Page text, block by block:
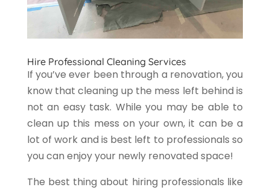
Hire Professional Cleaning Services
If you’ve ever been through a renovation, you
know that cleaning up the mess left behind is
not an easy task. While you may be able to
clean up this mess on your own, it can be a
lot of work and is best left to professionals so
you can enjoy your newly renovated space!
The best thing about hiring professionals like